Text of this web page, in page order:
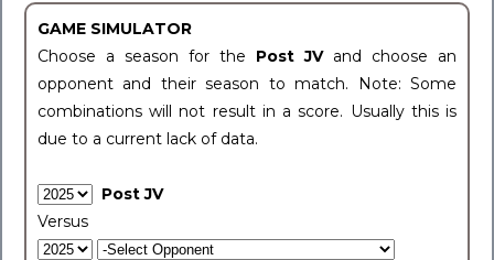
GAME SIMULATOR
Choose a season for the Post JV and choose an
opponent and their season to match. Note: Some
combinations will not result in a score. Usually this is
due to a current lack of data.
Post JV
Versus